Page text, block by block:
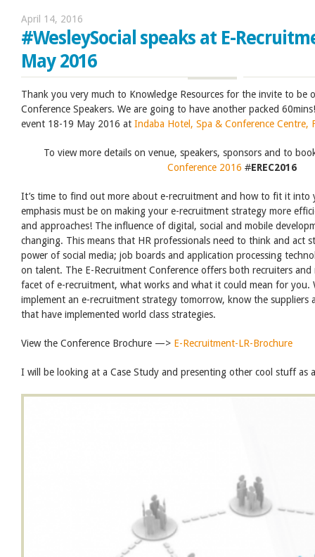
April 14, 2016
#WesleySocial speaks at E-
May 2016
Thank you very much to Knowledge Resources for the invite to be
Conference Speakers. We are going to have another packed
event 18-19 May 2016 at Indaba Hotel, Spa & Conference Centre,
To view more details on venue, speakers, sponsors and to
Conference 2016 #EREC2016
It’s time to find out more about e-recruitment and how to fit it into
emphasis must be on making your e-recruitment strategy more
and approaches! The influence of digital, social and mobile
changing. This means that HR professionals need to think and act
power of social media; job boards and application processing
on talent. The E-Recruitment Conference offers both recruiters and
facet of e-recruitment, what works and what it could mean for you.
implement an e-recruitment strategy tomorrow, know the suppliers
that have implemented world class strategies.
View the Conference Brochure —> E-Recruitment-LR-Brochure
I will be looking at a Case Study and presenting other cool stuff as